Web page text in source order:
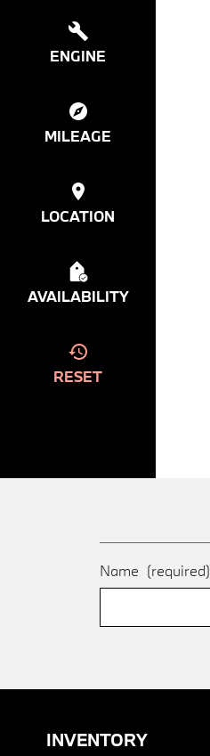
ENGINE
MILEAGE
LOCATION
AVAILABILITY
RESET
Name (required)
INVENTORY